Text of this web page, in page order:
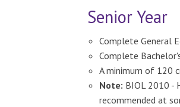
Senior Year
Complete General
Complete
A minimum of 120
Note: BIOL 2010 -
recommended at